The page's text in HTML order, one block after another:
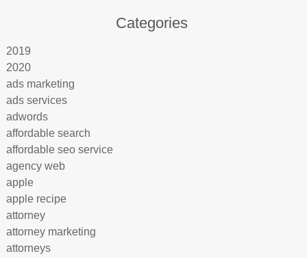
Categories
2019
2020
ads marketing
ads services
adwords
affordable search
affordable seo service
agency web
apple
apple recipe
attorney
attorney marketing
attorneys